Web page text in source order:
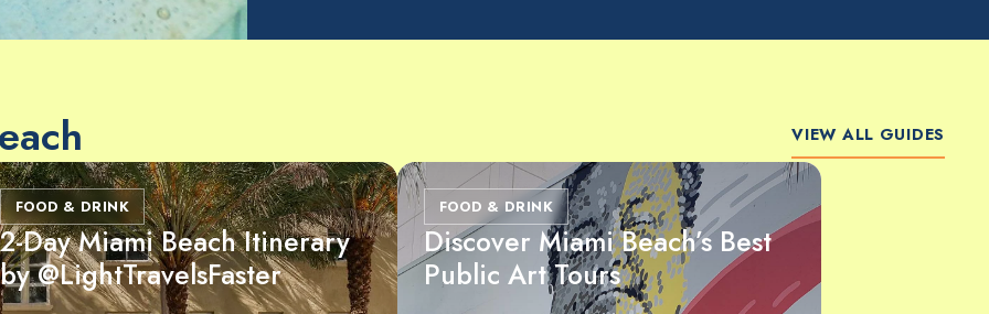
VIEW ALL GUIDES
FOOD & DRINK
2-Day Miami Beach Itinerary
by @LightTravelsFaster
FOOD & DRINK
Discover Miami Beach’s Best
Public Art Tours